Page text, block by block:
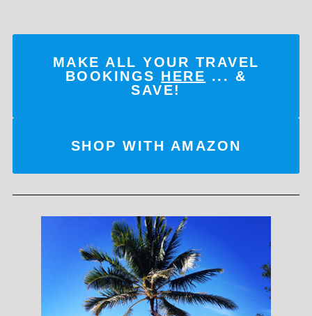
MAKE ALL YOUR TRAVEL
BOOKINGS HERE ... &
SAVE!
SHOP WITH AMAZON